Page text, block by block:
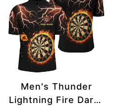
Men's Thunder
Lightning Fire Darts